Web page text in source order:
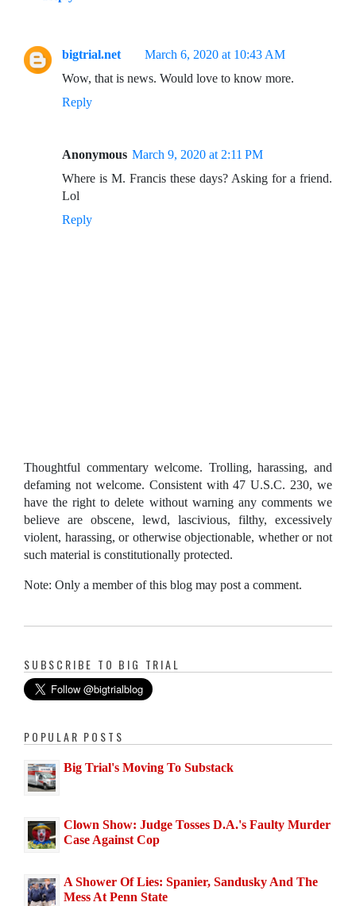
bigtrial.net
March 6, 2020 at 10:43 AM
Wow, that is news. Would love to know more.
Reply
Anonymous March 9, 2020 at 2:11 PM
Where is M. Francis these days? Asking for a friend.
Lol
Reply
Thoughtful commentary welcome. Trolling, harassing, and
defaming not welcome. Consistent with 47 U.S.C. 230, we
have the right to delete without warning any comments we
believe are obscene, lewd, lascivious, filthy, excessively
violent, harassing, or otherwise objectionable, whether or not
such material is constitutionally protected.
Note: Only a member of this blog may post a comment.
SUBSCRIBE TO BIG TRIAL
POPULAR POSTS
Big Trial's Moving To Substack
Clown Show: Judge Tosses D.A.'s Faulty Murder
Case Against Cop
A Shower Of Lies: Spanier, Sandusky And The
Mess At Penn State